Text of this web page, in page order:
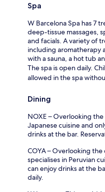
Spa
W Barcelona Spa has 7
deep-tissue massages,
and facials. A variety of
including aromatherapy
with a sauna, a hot tub
The spa is open daily.
allowed in the spa
Dining
NOXE – Overlooking
Japanese cuisine and
drinks at the bar.
COYA – Overlooking
specialises in Peruvian
can enjoy drinks at the
daily.